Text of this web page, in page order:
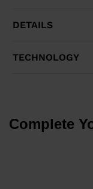
DETAILS
TECHNOLOGY
Complete